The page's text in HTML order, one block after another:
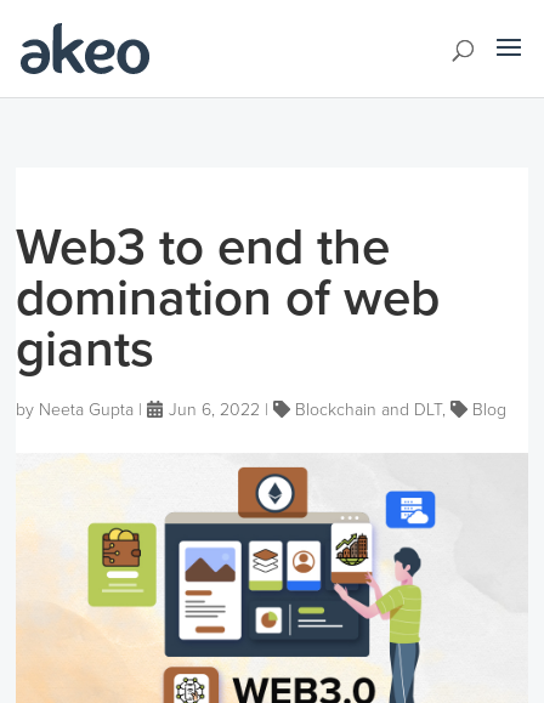
Web3 to end the
domination of web
giants
by Neeta Gupta | Jun 6, 2022 | Blockchain and DLT, Blog